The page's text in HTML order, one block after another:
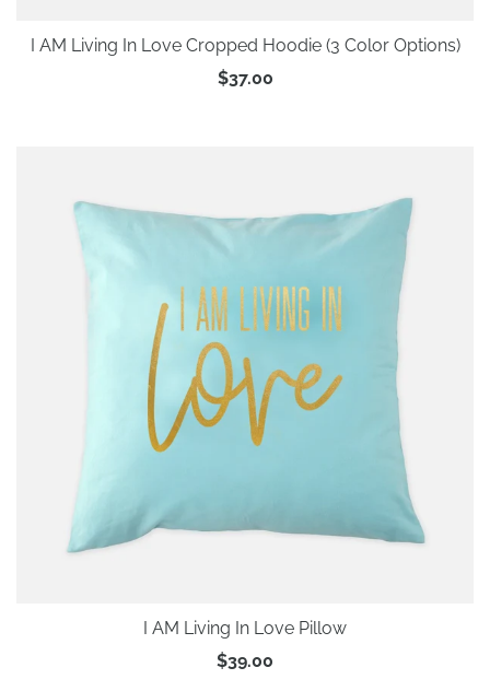
I AM Living In Love Cropped Hoodie (3 Color Options)
$37.00
I AM Living In Love Pillow
$39.00